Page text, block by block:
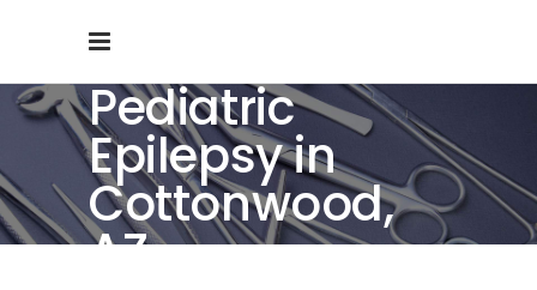
Pediatric
Epilepsy in
Cottonwood,
AZ